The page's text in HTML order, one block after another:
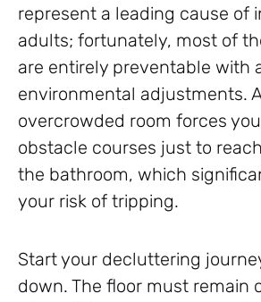
represent a leading cause of
adults; fortunately, most of
are entirely preventable with
environmental adjustments.
overcrowded room forces
obstacle courses just to
the bathroom, which
your risk of tripping.
Start your decluttering
down. The floor must remain